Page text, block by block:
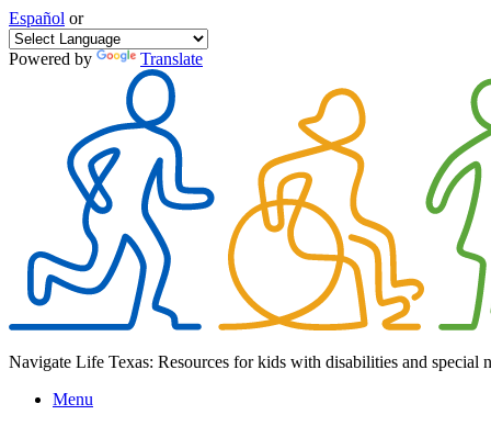
Español or
Powered by Translate
Navigate Life Texas: Resources for kids with disabilities and special
Menu